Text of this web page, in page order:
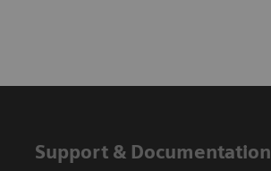
Support & Documentation